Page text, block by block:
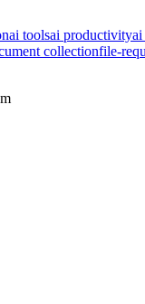
ai toolsai productivityai
collectionfile-